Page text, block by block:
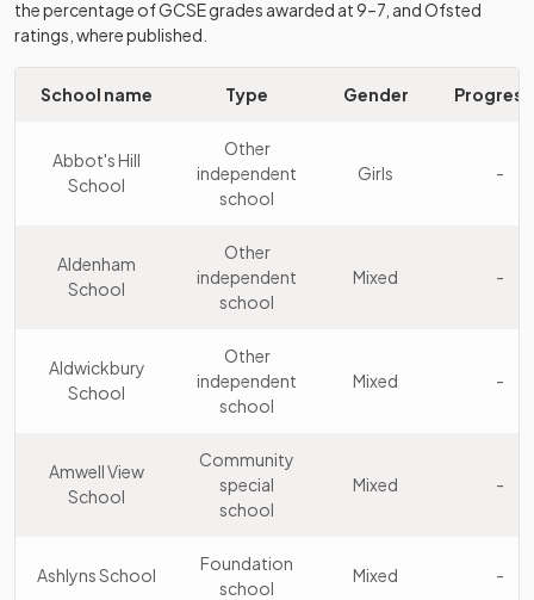
school
10
Bishop's
Stortford
Other
independent
Mixed
11
Immanuel
College
Other
12
Abbot's Hill
School
Other
Watford
Grammar
Boys
Royal Masonic
the percentage of GCSE grades awarded at 9–7, and Ofsted
ratings, where published.
School name Type Gender Progress
Abbot's Hill
School
Other
independent
school
Girls -
Aldenham
School
Other
independent
school
Mixed -
Aldwickbury
School
Other
independent
school
Mixed -
Amwell View
School
Community
special
school
Mixed -
Ashlyns School
Foundation
school
Mixed -